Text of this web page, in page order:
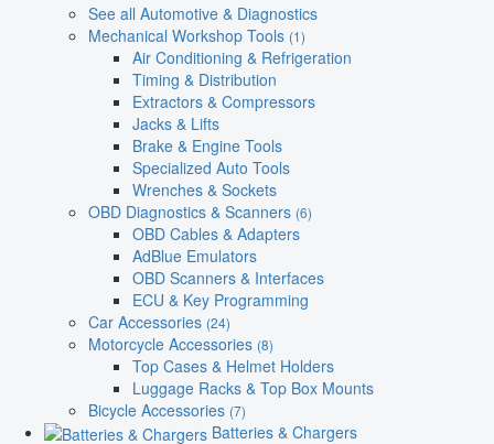
See all Automotive & Diagnostics
Mechanical Workshop Tools (1)
Air Conditioning & Refrigeration
Timing & Distribution
Extractors & Compressors
Jacks & Lifts
Brake & Engine Tools
Specialized Auto Tools
Wrenches & Sockets
OBD Diagnostics & Scanners (6)
OBD Cables & Adapters
AdBlue Emulators
OBD Scanners & Interfaces
ECU & Key Programming
Car Accessories (24)
Motorcycle Accessories (8)
Top Cases & Helmet Holders
Luggage Racks & Top Box Mounts
Bicycle Accessories (7)
Batteries & Chargers